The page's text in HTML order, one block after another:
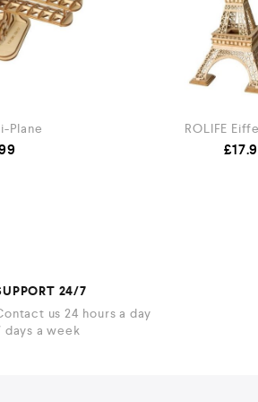
Plane ROLIFE
£
24/7
us 24 hours a day
days a week